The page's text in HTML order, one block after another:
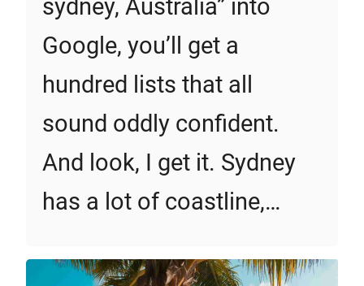
sydney, Australia” into
Google, you’ll get a
hundred lists that all
sound oddly confident.
And look, I get it. Sydney
has a lot of coastline,…